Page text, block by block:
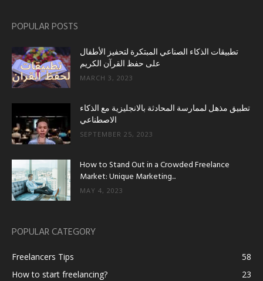
POPULAR POSTS
تطبيقات الذكاء الصناعي المبتكرة لتحفيز الأطفال
على حفظ القرآن الكريم
MARCH 3, 2023
تطبيق مذهل لممارسة المحادثة بالانجليزية مع الذكاء
الاصطناعي
SEPTEMBER 25, 2023
How to Stand Out in a Crowded Freelance
Market: Unique Marketing...
MAY 4, 2023
POPULAR CATEGORY
Freelancers Tips
58
How to start freelancing?
23